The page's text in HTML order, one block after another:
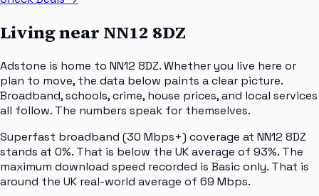
Living near NN12 8DZ
Adstone is home to NN12 8DZ. Whether you live here or
plan to move, the data below paints a clear picture.
Broadband, schools, crime, house prices, and local services
all follow. The numbers speak for themselves.
Superfast broadband (30 Mbps+) coverage at NN12 8DZ
stands at 0%. That is below the UK average of 93%. The
maximum download speed recorded is Basic only. That is
around the UK real-world average of 69 Mbps.